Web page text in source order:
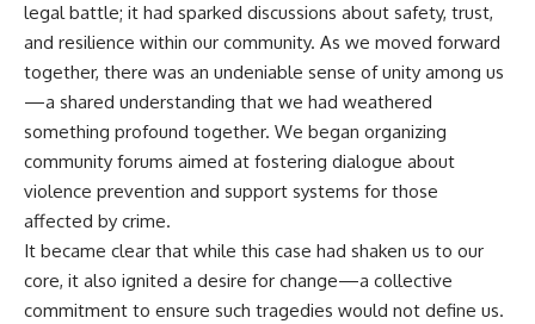
legal battle; it had sparked discussions about safety, trust,
and resilience within our community. As we moved forward
together, there was an undeniable sense of unity among us
—a shared understanding that we had weathered
something profound together. We began organizing
community forums aimed at fostering dialogue about
violence prevention and support systems for those
affected by crime.
It became clear that while this case had shaken us to our
core, it also ignited a desire for change—a collective
commitment to ensure such tragedies would not define us.